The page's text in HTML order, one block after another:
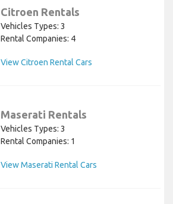
Citroen Rentals
Vehicles Types: 3
Rental Companies: 4
View Citroen Rental Cars
Maserati Rentals
Vehicles Types: 3
Rental Companies: 1
View Maserati Rental Cars